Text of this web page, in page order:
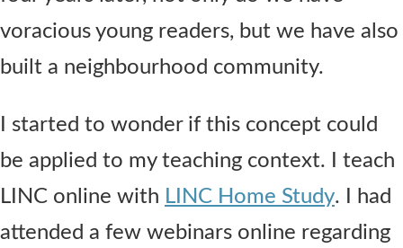
voracious young readers, but we have also
built a neighbourhood community.
I started to wonder if this concept could
be applied to my teaching context. I teach
LINC online with LINC Home Study. I had
attended a few webinars online regarding